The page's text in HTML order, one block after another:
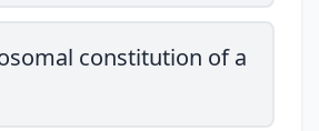
constitution of a